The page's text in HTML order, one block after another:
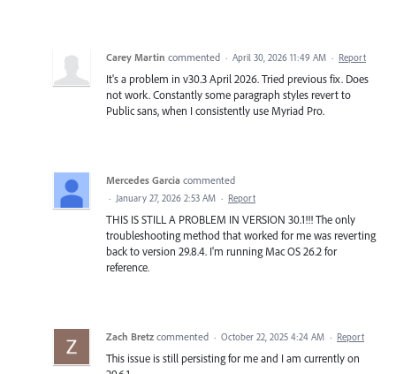
Carey Martin commented · April 30, 2026 11:49 AM · Report
It's a problem in v30.3 April 2026. Tried previous fix. Does
not work. Constantly some paragraph styles revert to
Public sans, when I consistently use Myriad Pro.
Mercedes Garcia commented
· January 27, 2026 2:53 AM · Report
THIS IS STILL A PROBLEM IN VERSION 30.1!!! The only
troubleshooting method that worked for me was reverting
back to version 29.8.4. I'm running Mac OS 26.2 for
reference.
Zach Bretz commented · October 22, 2025 4:24 AM · Report
This issue is still persisting for me and I am currently on